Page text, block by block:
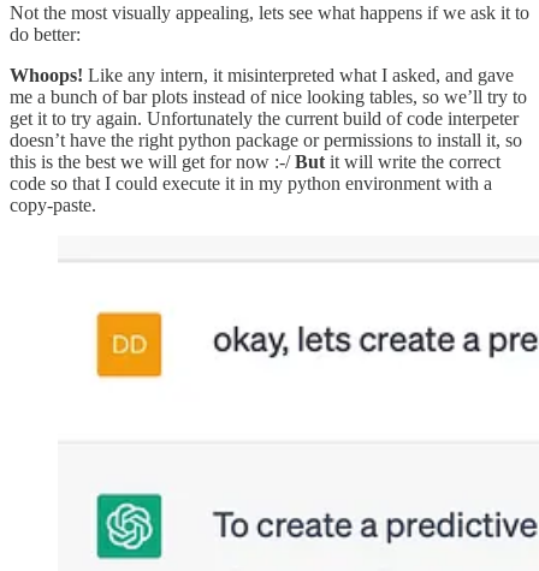
Not the most visually appealing, lets see what happens if we ask it to
do better:
Whoops! Like any intern, it misinterpreted what I asked, and gave
me a bunch of bar plots instead of nice looking tables, so we’ll try to
get it to try again. Unfortunately the current build of code interpeter
doesn’t have the right python package or permissions to install it, so
this is the best we will get for now :-/But it will write the correct
code so that I could execute it in my python environment with a
copy-paste.